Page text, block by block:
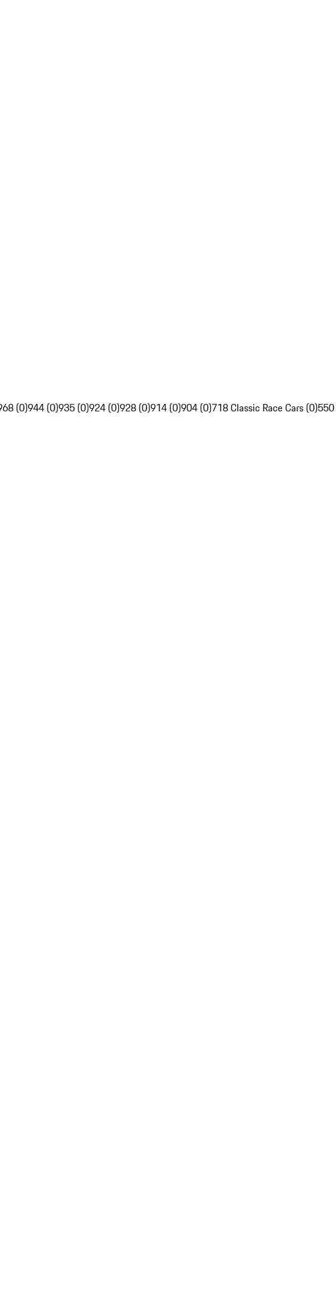
(0)944 (0)935 (0)924 (0)928 (0)914 (0)904 (0)718 Classic Race Cars (0)550